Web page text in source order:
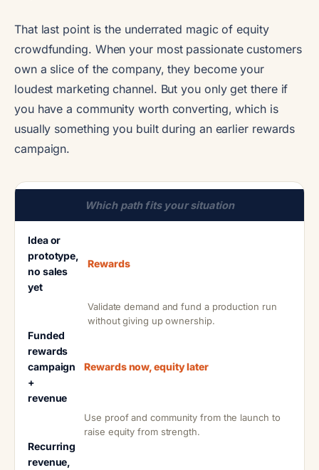
That last point is the underrated magic of equity
crowdfunding. When your most passionate customers
own a slice of the company, they become your
loudest marketing channel. But you only get there if
you have a community worth converting, which is
usually something you built during an earlier rewards
campaign.
Which path fits your situation
Idea or
prototype,
no sales
yet
Rewards
Validate demand and fund a production run
without giving up ownership.
Funded
rewards
campaign
+
revenue
Rewards now, equity later
Use proof and community from the launch to
raise equity from strength.
Recurring
revenue,